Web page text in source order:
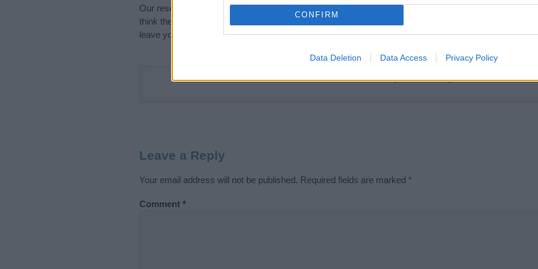
CONFIRM
Data Deletion Data Access Privacy Policy
Our research is continuous so that we can deliver a high quality service; our lists are reviewed by our
think the information on this page is incorrect or incomplete, please let us know. Use our
leave your comment below.
Didn't find what you were looking for?
Leave a Reply
Your email address will not be published. Required fields are marked *
Comment *